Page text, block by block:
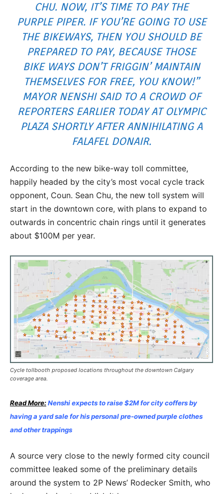
CHU. NOW, IT’S TIME TO PAY THE
PURPLE PIPER. IF YOU’RE GOING TO USE
THE BIKEWAYS, THEN YOU SHOULD BE
PREPARED TO PAY, BECAUSE THOSE
BIKE WAYS DON’T FRIGGIN’ MAINTAIN
THEMSELVES FOR FREE, YOU KNOW!”
MAYOR NENSHI SAID TO A CROWD OF
REPORTERS EARLIER TODAY AT OLYMPIC
PLAZA SHORTLY AFTER ANNIHILATING A
FALAFEL DONAIR.
According to the new bike-way toll committee,
happily headed by the city’s most vocal cycle track
opponent, Coun. Sean Chu, the new toll system will
start in the downtown core, with plans to expand to
outwards in concentric chain rings until it generates
about $100M per year.
Cycle tollbooth proposed locations throughout the downtown Calgary
coverage area.
Read More:Nenshi expects to raise $2M for city coffers by
having a yard sale for his personal pre-owned purple clothes
and other trappings
A source very close to the newly formed city council
committee leaked some of the preliminary details
around the system to 2P News’ Rodecker Smith, who